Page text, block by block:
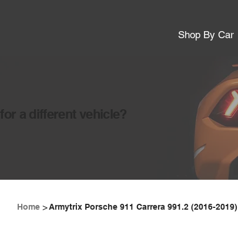
Shop By Car
Home >Armytrix Porsche 911 Carrera 991.2 (2016-